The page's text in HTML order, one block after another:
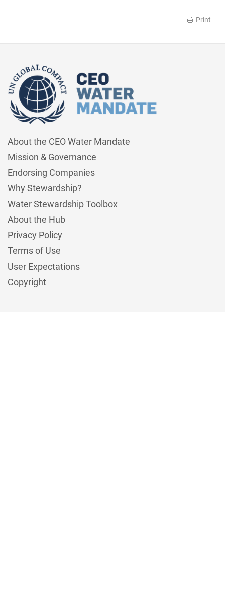
Print
About the CEO Water Mandate
Mission & Governance
Endorsing Companies
Why Stewardship?
Water Stewardship Toolbox
About the Hub
Privacy Policy
Terms of Use
User Expectations
Copyright